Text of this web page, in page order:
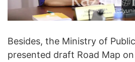
Besides, the Ministry of
presented draft Road Map